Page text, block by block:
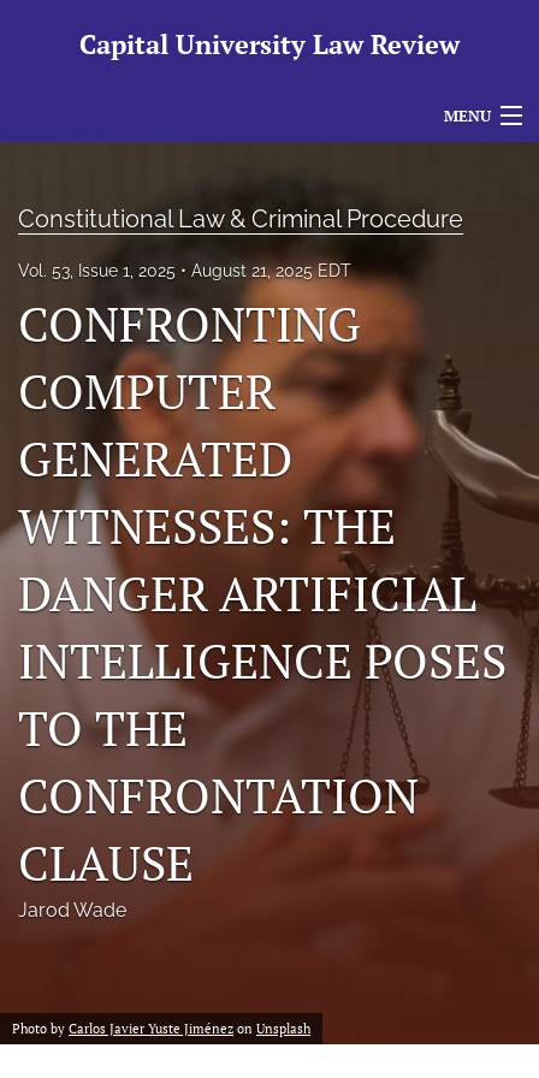
Capital University Law Review
MENU
For Authors
Editorial Board
About
Issues
feed
(opens
modal
with
link
to
Constitutional Law & Criminal Procedure
Vol. 53, Issue 1, 2025 August 21, 2025 EDT
CONFRONTING
COMPUTER
GENERATED
WITNESSES: THE
DANGER ARTIFICIAL
INTELLIGENCE POSES
TO THE
CONFRONTATION
CLAUSE
Jarod Wade
Photo by Carlos Javier Yuste Jiménez on Unsplash